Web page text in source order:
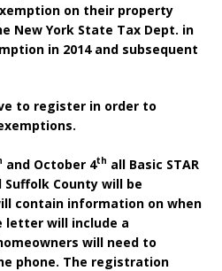
on their property
New York State Tax Dept. in
in 2014 and subsequent
to register in order to
and October 4th all Basic STAR
County will be
contain information on when
letter will include a
will need to
phone. The registration